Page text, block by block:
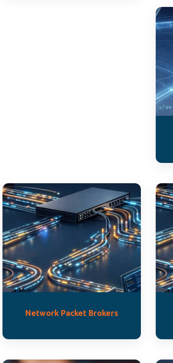
Network Packet Brokers